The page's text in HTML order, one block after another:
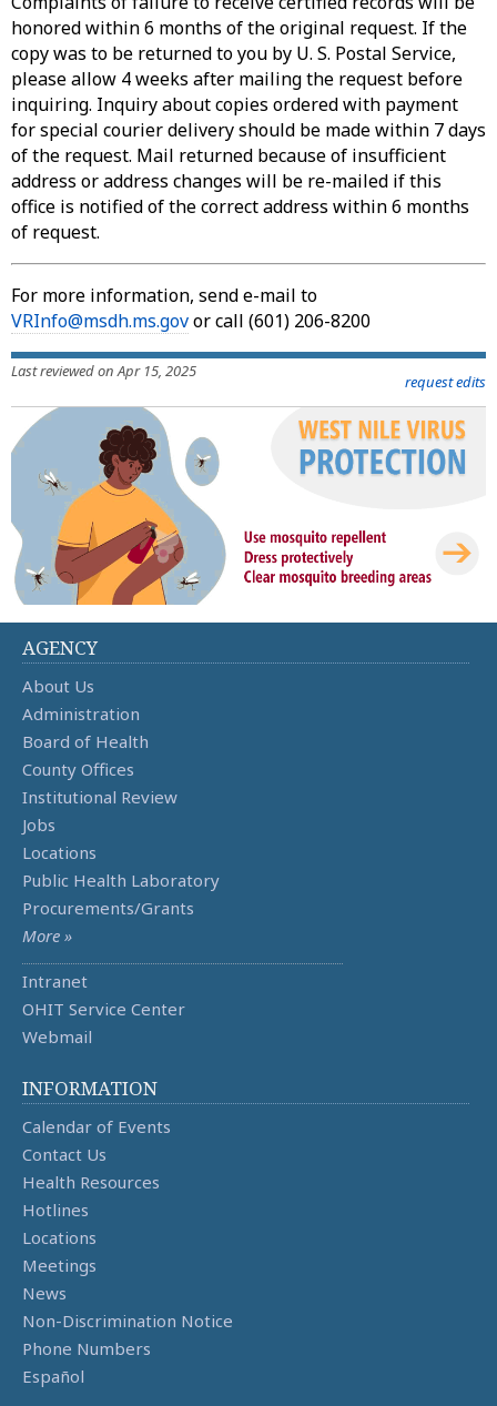
honored within 6 months of the original request. If the
copy was to be returned to you by U. S. Postal Service,
please allow 4 weeks after mailing the request before
inquiring. Inquiry about copies ordered with payment
for special courier delivery should be made within 7 days
of the request. Mail returned because of insufficient
address or address changes will be re-mailed if this
office is notified of the correct address within 6 months
of request.
For more information, send e-mail to
VRInfo@msdh.ms.govor call (601) 206-8200
Last reviewed on Apr 15, 2025
request edits
AGENCY
About Us
Administration
Board of Health
County Offices
Institutional Review
Jobs
Locations
Public Health Laboratory
Procurements/Grants
More »
Intranet
OHIT Service Center
Webmail
INFORMATION
Calendar of Events
Contact Us
Health Resources
Hotlines
Locations
Meetings
News
Non-Discrimination Notice
Phone Numbers
Español